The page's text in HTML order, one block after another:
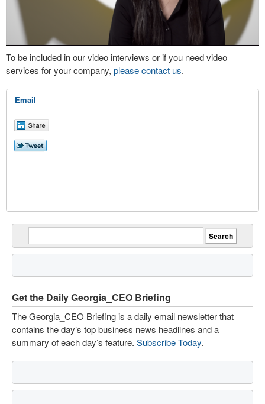
Video
To be included in our video interviews or if you need video
services for your company, please contact us.
Email
Get the Daily Georgia_CEO Briefing
The Georgia_CEO Briefing is a daily email newsletter that
contains the day’s top business news headlines and a
summary of each day’s feature. Subscribe Today.